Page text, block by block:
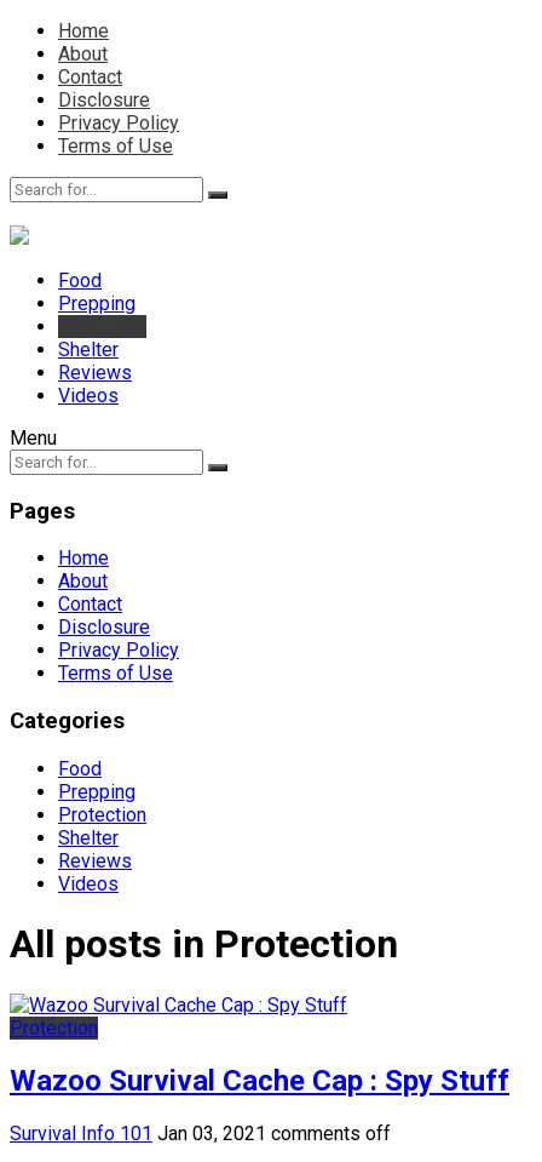
Home
About
Contact
Disclosure
Privacy Policy
Terms of Use
Food
Prepping
Shelter
Reviews
Videos
Menu
Pages
Home
About
Contact
Disclosure
Privacy Policy
Terms of Use
Categories
Food
Prepping
Protection
Shelter
Reviews
Videos
All posts in Protection
Protection
Wazoo Survival Cache Cap : Spy Stuff
Survival Info 101 Jan 03, 2021 comments off